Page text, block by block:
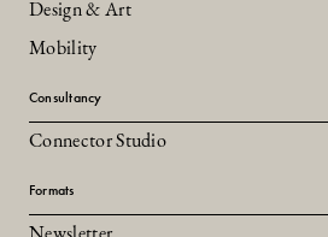
Design & Art
Mobility
Consultancy
Connector Studio
Formats